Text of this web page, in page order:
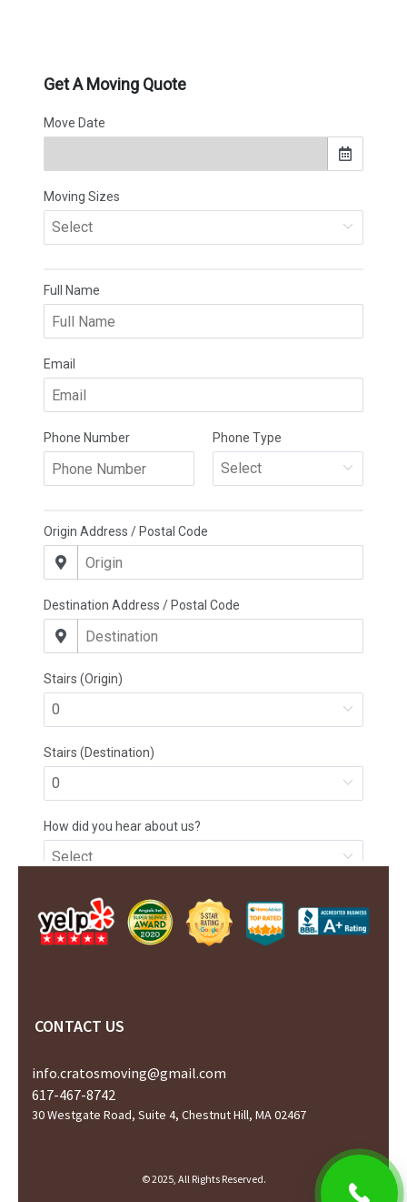
CONTACT US
info.cratosmoving@gmail.com
617-467-8742
30 Westgate Road, Suite 4, Chestnut Hill, MA 02467
© 2025, All Rights Reserved.